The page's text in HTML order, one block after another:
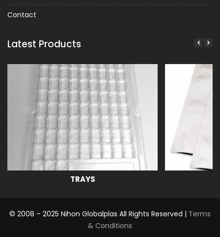
Contact
Latest Products
TRAYS
© 2008 – 2025 Nihon Globalplas All Rights Reserved | Terms
& Conditions